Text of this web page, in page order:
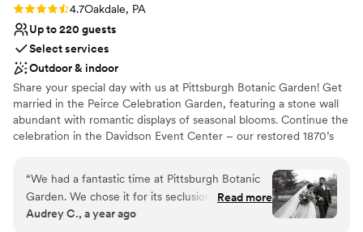
Rating: 4.7 (3 reviews)
4.7Oakdale, PA
Up to 220 guests
Select services
Outdoor & indoor
Share your special day with us at Pittsburgh Botanic Garden! Get
married in the Peirce Celebration Garden, featuring a stone wall
abundant with romantic displays of seasonal blooms. Continue the
celebration in the Davidson Event Center – our restored 1870’s
Center features a wall of windows overlooking the natural
woodland beauty of Western Pennsylvania. Rustic chandeliers
provide a romantic ambiance to the space. A large adjoining plaza
adds ample room for seating, mingling, and of course – dancing!
“We had a fantastic time at Pittsburgh Botanic
Garden. We chose it for its seclusion and natural
beauty, and even our local guests were wowed
Read more
Audrey C., a year ago